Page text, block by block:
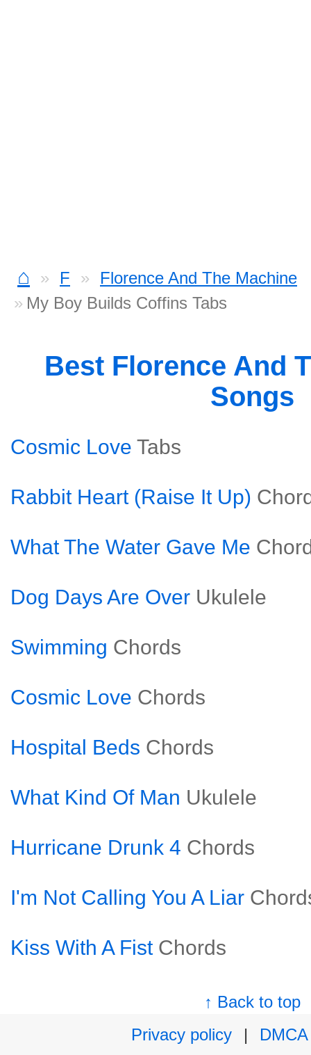
⌂ F
Florence And The Machine
My Boy Builds Coffins Tabs
Best Florence And
Songs
Cosmic Love Tabs
Rabbit Heart (Raise It Up)
What The Water Gave Me
Dog Days Are Over Ukulele
Swimming Chords
Cosmic Love Chords
Hospital Beds Chords
What Kind Of Man Ukulele
Hurricane Drunk 4 Chords
I'm Not Calling You A Liar
Kiss With A Fist Chords
↑ Back to top
Privacy policy
|
DMCA